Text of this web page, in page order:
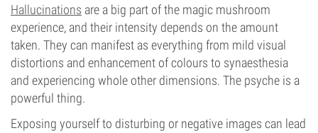
Hallucinations are a big part of the magic mushroom
experience, and their intensity depends on the amount
taken. They can manifest as everything from mild visual
distortions and enhancement of colours to synaesthesia
and experiencing whole other dimensions. The psyche is a
powerful thing.
Exposing yourself to disturbing or negative images can lead